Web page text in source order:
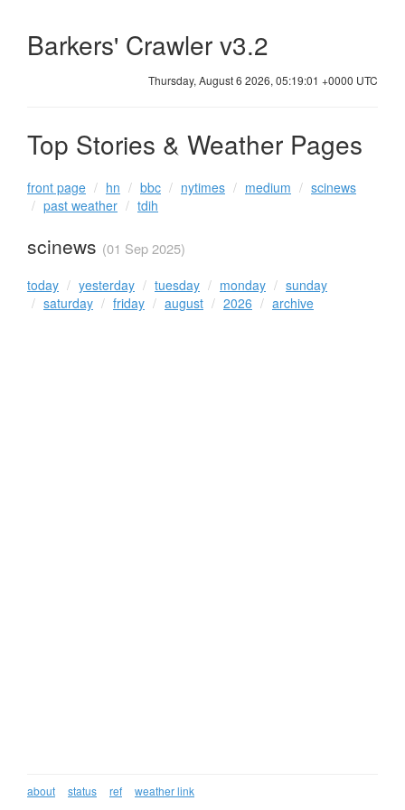
Barkers' Crawler v3.2
Thursday, August 6 2026, 05:19:01 +0000 UTC
Top Stories & Weather Pages
front page hn bbc nytimes medium
scinews
past weather
tdih
scinews (01 Sep 2025)
today yesterday tuesday monday
sunday
saturday
friday august 2026 archive
about status ref weather link